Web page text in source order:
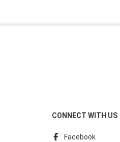
CONNECT WITH US
Facebook